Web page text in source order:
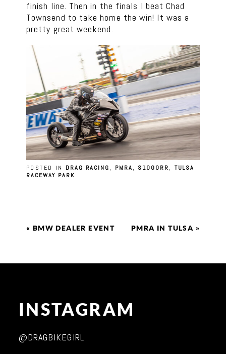
finish line. Then in the finals I beat Chad
Townsend to take home the win! It was a
pretty great weekend.
POSTED IN DRAG RACING, PMRA, S1000RR, TULSA
RACEWAY PARK
« BMW DEALER EVENT PMRA IN TULSA »
INSTAGRAM
@DRAGBIKEGIRL